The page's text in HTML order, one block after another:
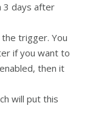
3 days after
trigger. You
if you want to
then it
will put this